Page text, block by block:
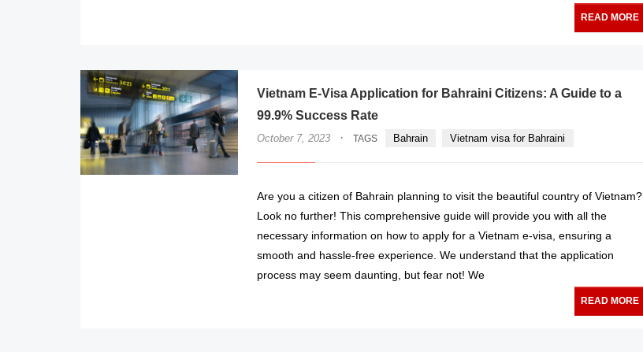
READ MORE
Vietnam E-Visa Application for Bahraini Citizens: A Guide to a
99.9% Success Rate
October 7, 2023 · TAGS Bahrain Vietnam visa for Bahraini
Are you a citizen of Bahrain planning to visit the beautiful country of Vietnam?
Look no further! This comprehensive guide will provide you with all the
necessary information on how to apply for a Vietnam e-visa, ensuring a
smooth and hassle-free experience. We understand that the application
process may seem daunting, but fear not! We
READ MORE